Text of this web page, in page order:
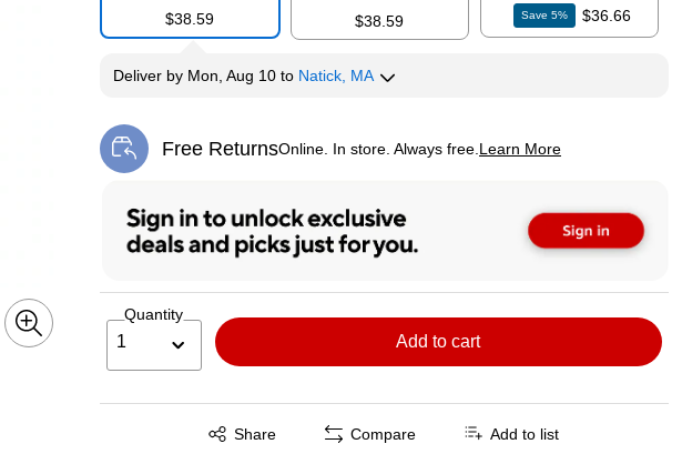
$38.59
$38.59
Save5% $36.66
Deliverby Mon, Aug 10 to Natick, MA
Free ReturnsOnline. In store. Always free. Learn More
Exited tooltip
Quantity
1 Add to cart
Share
Exited tooltip Compare Add to list